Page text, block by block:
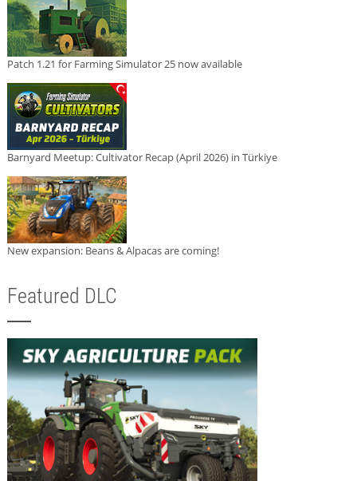
Patch 1.21 for Farming Simulator 25 now available
Barnyard Meetup: Cultivator Recap (April 2026) in Türkiye
New expansion: Beans & Alpacas are coming!
Featured DLC